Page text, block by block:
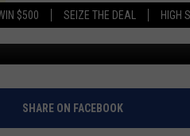
$500 SEIZE THE DEAL HIGH
FULL SCHEDULE
BOB AND SHERI
POPCRUSH NIGHTS
LISTEN LIVE
MOBILE APP
29, 2025
SHARE ON FACEBOOK